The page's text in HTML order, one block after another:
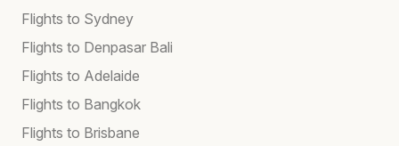
Flights to Sydney
Flights to Denpasar Bali
Flights to Adelaide
Flights to Bangkok
Flights to Brisbane